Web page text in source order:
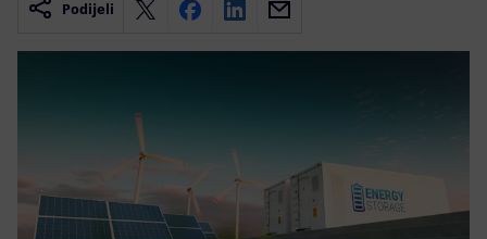
Podijeli